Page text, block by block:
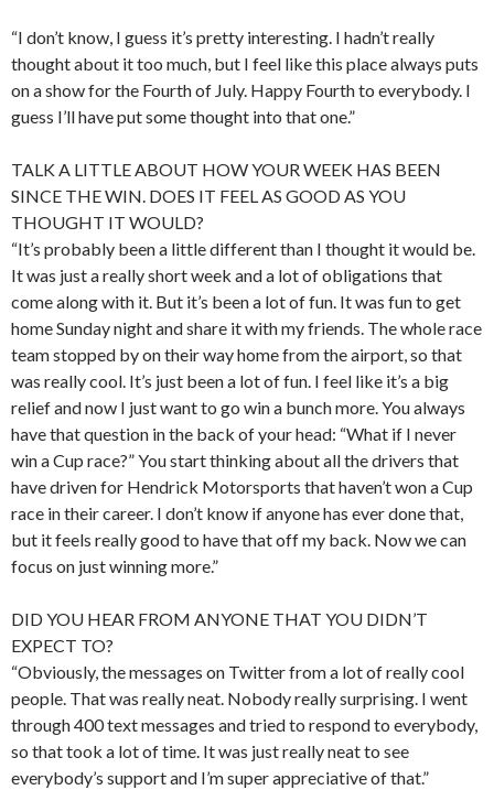
“I don’t know, I guess it’s pretty interesting. I hadn’t really
thought about it too much, but I feel like this place always puts
on a show for the Fourth of July. Happy Fourth to everybody. I
guess I’ll have put some thought into that one.”
TALK A LITTLE ABOUT HOW YOUR WEEK HAS BEEN
SINCE THE WIN. DOES IT FEEL AS GOOD AS YOU
THOUGHT IT WOULD?
“It’s probably been a little different than I thought it would be.
It was just a really short week and a lot of obligations that
come along with it. But it’s been a lot of fun. It was fun to get
home Sunday night and share it with my friends. The whole race
team stopped by on their way home from the airport, so that
was really cool. It’s just been a lot of fun. I feel like it’s a big
relief and now I just want to go win a bunch more. You always
have that question in the back of your head: “What if I never
win a Cup race?” You start thinking about all the drivers that
have driven for Hendrick Motorsports that haven’t won a Cup
race in their career. I don’t know if anyone has ever done that,
but it feels really good to have that off my back. Now we can
focus on just winning more.”
DID YOU HEAR FROM ANYONE THAT YOU DIDN’T
EXPECT TO?
“Obviously, the messages on Twitter from a lot of really cool
people. That was really neat. Nobody really surprising. I went
through 400 text messages and tried to respond to everybody,
so that took a lot of time. It was just really neat to see
everybody’s support and I’m super appreciative of that.”